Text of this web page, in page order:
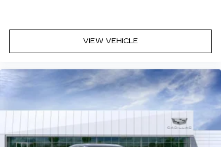
VIEW VEHICLE